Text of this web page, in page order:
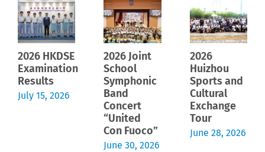
2026 HKDSE
Examination
Results
July 15, 2026
2026 Joint
School
Symphonic
Band
Concert
“United
Con Fuoco”
June 30, 2026
2026
Huizhou
Sports and
Cultural
Exchange
Tour
June 28, 2026